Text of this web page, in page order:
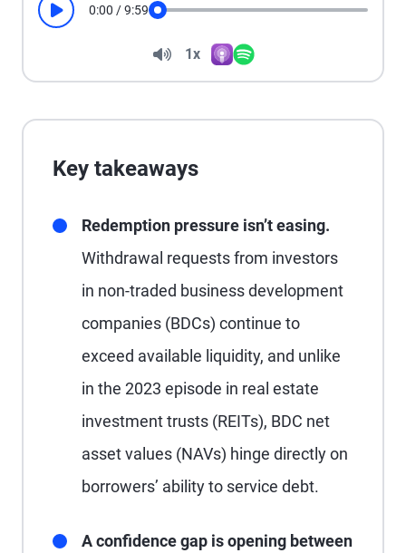
Play 0:00 /9:59
Volume
1x
Playback Speed
Key takeaways
Redemption pressure isn’t easing.
Withdrawal requests from investors
in non-traded business development
companies (BDCs) continue to
exceed available liquidity, and unlike
in the 2023 episode in real estate
investment trusts (REITs), BDC net
asset values (NAVs) hinge directly on
borrowers’ ability to service debt.
A confidence gap is opening between